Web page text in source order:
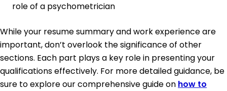
role of a psychometrician
While your resume summary and work experience are
important, don’t overlook the significance of other
sections. Each part plays a key role in presenting your
qualifications effectively. For more detailed guidance, be
sure to explore our comprehensive guide on how to